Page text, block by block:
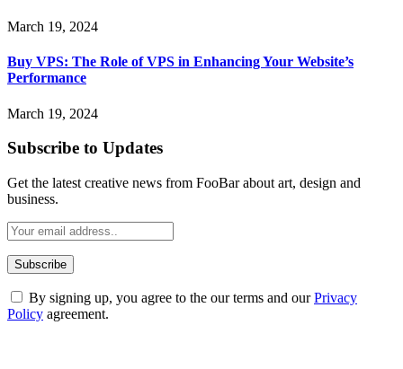
March 19, 2024
Buy VPS: The Role of VPS in Enhancing Your Website’s
Performance
March 19, 2024
Subscribe to Updates
Get the latest creative news from FooBar about art, design and
business.
By signing up, you agree to the our terms and ourPrivacy
Policy agreement.